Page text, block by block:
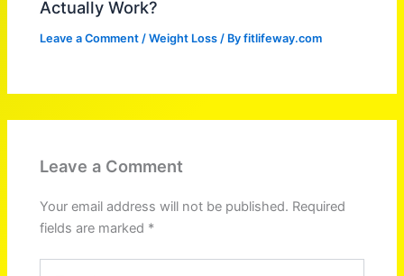
Actually Work?
Leave a Comment /Weight Loss / Byfitlifeway.com
Leave a Comment
Your email address will not be published. Required
fields are marked *